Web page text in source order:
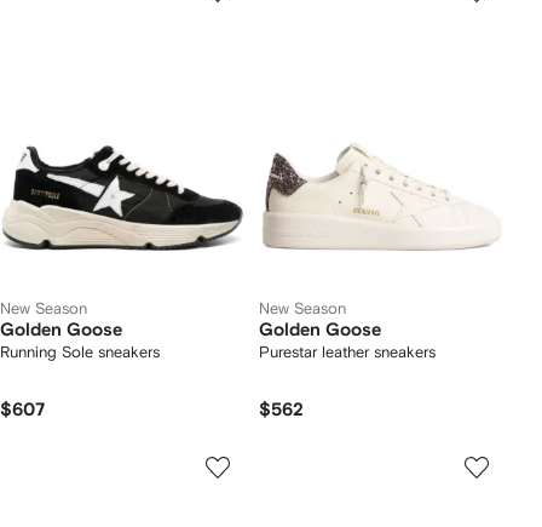
New Season
Golden Goose
Running Sole sneakers
$607
New Season
Golden Goose
Purestar leather sneakers
$562